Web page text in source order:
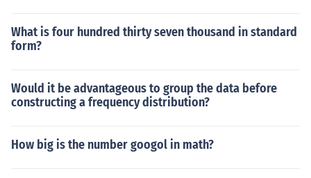
What is four hundred thirty seven thousand in standard
form?
Would it be advantageous to group the data before
constructing a frequency distribution?
How big is the number googol in math?